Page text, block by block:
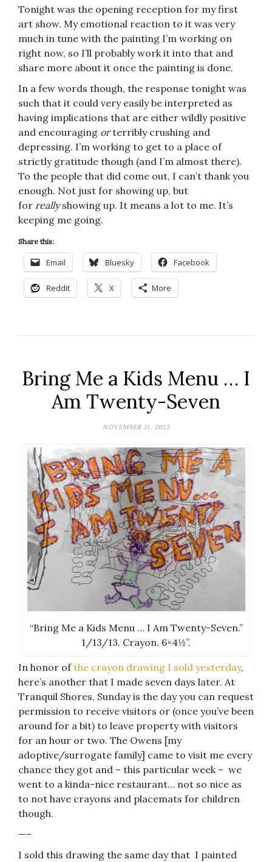
Tonight was the opening reception for my first
art show. My emotional reaction to it was very
much in tune with the painting I’m working on
right now, so I’ll probably work it into that and
share more about it once the painting is done.
In a few words though, the response tonight was
such that it could very easily be interpreted as
having implications that are either wildly positive
and encouraging orterribly crushing and
depressing. I’m working to get to a place of
strictly gratitude though (and I’m almost there).
To the people that did come out, I can’t thank you
enough. Not just for showing up, but
for reallyshowing up. It means a lot to me. It’s
keeping me going.
Share this:
Email Bluesky Facebook
Reddit X More
Bring Me a Kids Menu … I
Am Twenty-Seven
NOVEMBER 11, 2013
“Bring Me a Kids Menu … I Am Twenty-Seven.”
1/13/13. Crayon. 6×4½”.
In honor ofthe crayon drawing I sold yesterday,
here’s another that I made seven days later. At
Tranquil Shores, Sunday is the day you can request
permission to receive visitors or (once you’ve been
around for a bit) to leave property with visitors
for an hour or two. The Owens [my
adoptive/surrogate family] came to visit me every
chance they got and – this particular week – we
went to a kinda-nice restaurant… not so nice as
to not have crayons and placemats for children
though.
—–
I sold this drawing the same day that I painted